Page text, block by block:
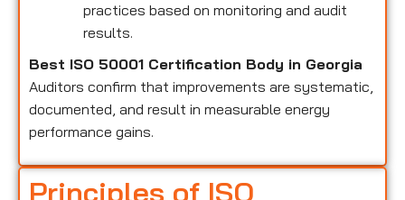
practices based on monitoring and audit
results.
Best ISO 50001 Certification Body in Georgia
Auditors confirm that improvements are systematic,
documented, and result in measurable energy
performance gains.
Principles of ISO